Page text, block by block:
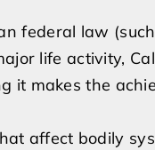
federal law
life activity,
it makes the
affect bodily